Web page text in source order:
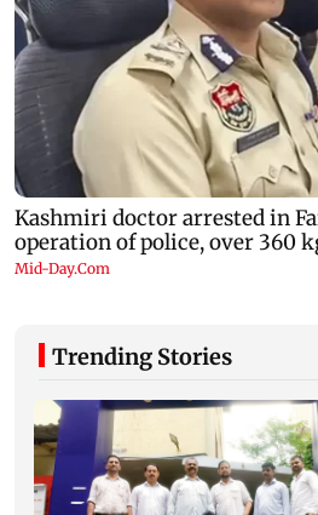
Trending Stories